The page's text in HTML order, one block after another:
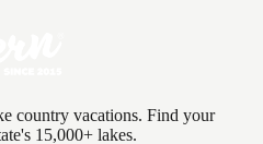
country vacations. Find your
15,000+ lakes.